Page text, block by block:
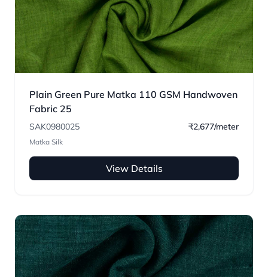
Plain Green Pure Matka 110 GSM Handwoven
Fabric 25
SAK0980025 ₹2,677/meter
Matka Silk
View Details